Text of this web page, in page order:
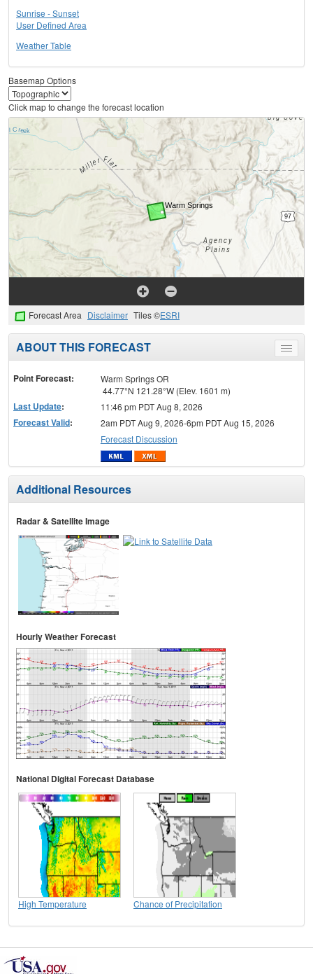
Sunrise - Sunset
User Defined Area
Weather Table
Basemap Options
Click map to change the forecast location
Forecast Area Disclaimer Tiles ©ESRI
Toggle
menu
ABOUT THIS FORECAST
Point Forecast:
Warm Springs OR
44.77°N 121.28°W (Elev. 1601 m)
Last Update: 11:46 pm PDT Aug 8, 2026
Forecast Valid:
2am PDT Aug 9, 2026-6pm PDT Aug 15, 2026
Forecast Discussion
Additional Resources
Radar & Satellite Image
Hourly Weather Forecast
National Digital Forecast Database
High Temperature Chance of Precipitation